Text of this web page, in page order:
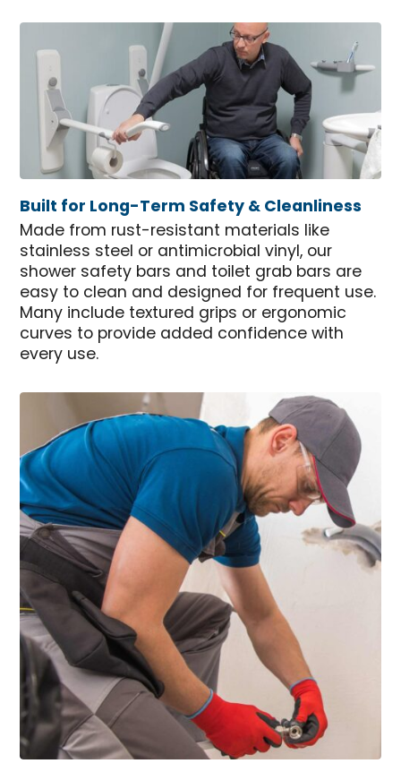
Built for Long-Term Safety & Cleanliness
Made from rust-resistant materials like
stainless steel or antimicrobial vinyl, our
shower safety bars and toilet grab bars are
easy to clean and designed for frequent use.
Many include textured grips or ergonomic
curves to provide added confidence with
every use.